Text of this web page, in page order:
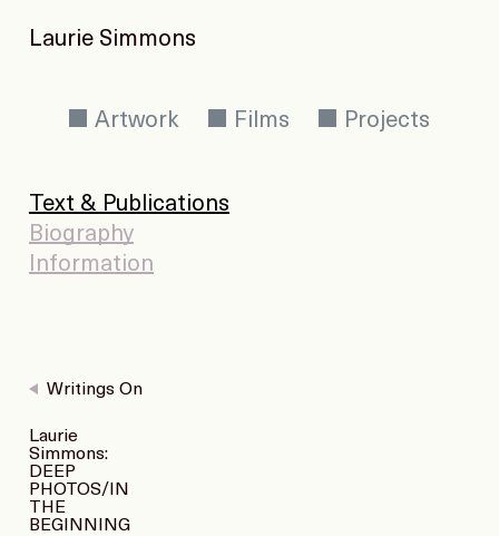
Laurie Simmons
Artwork Films Projects
Text & Publications
Biography
Information
Writings On
Laurie
Simmons:
DEEP
PHOTOS/IN
THE
BEGINNING